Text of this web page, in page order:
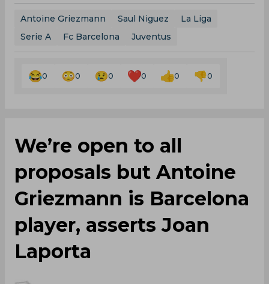
Antoine Griezmann Saul Niguez
La Liga
Serie A
Fc Barcelona Juventus
0 0 0 0 0 0
We’re open to all
proposals but Antoine
Griezmann is Barcelona
player, asserts Joan
Laporta